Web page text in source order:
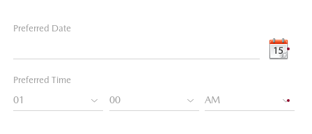
Preferred Date
Preferred Time